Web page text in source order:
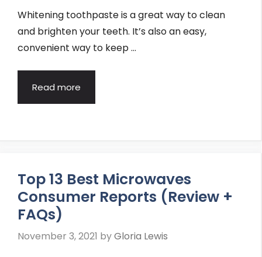
Whitening toothpaste is a great way to clean
and brighten your teeth. It’s also an easy,
convenient way to keep …
Read more
Top 13 Best Microwaves
Consumer Reports (Review +
FAQs)
November 3, 2021 byGloria Lewis